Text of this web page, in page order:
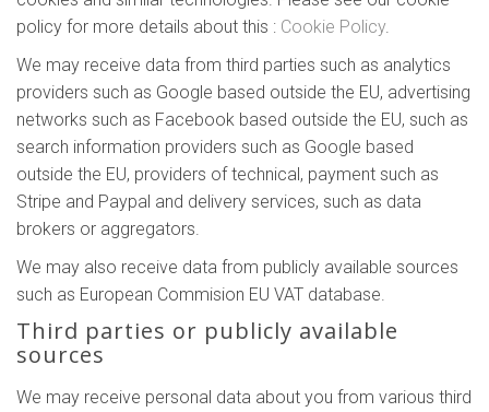
policy for more details about this : Cookie Policy.
We may receive data from third parties such as analytics
providers such as Google based outside the EU, advertising
networks such as Facebook based outside the EU, such as
search information providers such as Google based
outside the EU, providers of technical, payment such as
Stripe and Paypal and delivery services, such as data
brokers or aggregators.
We may also receive data from publicly available sources
such as European Commision EU VAT database.
Third parties or publicly available
sources
We may receive personal data about you from various third